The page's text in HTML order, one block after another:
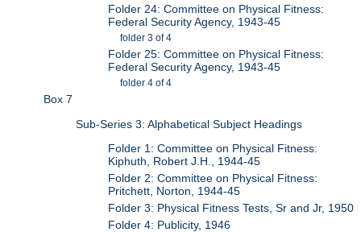
Folder 24: Committee on Physical Fitness:
Federal Security Agency, 1943-45
folder 3 of 4
Folder 25: Committee on Physical Fitness:
Federal Security Agency, 1943-45
folder 4 of 4
Box 7
Sub-Series 3: Alphabetical Subject Headings
Folder 1: Committee on Physical Fitness:
Kiphuth, Robert J.H., 1944-45
Folder 2: Committee on Physical Fitness:
Pritchett, Norton, 1944-45
Folder 3: Physical Fitness Tests, Sr and Jr, 1950
Folder 4: Publicity, 1946